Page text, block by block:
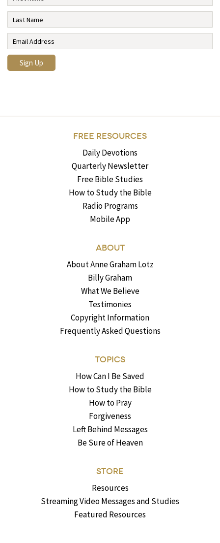
FREE RESOURCES
Daily Devotions
Quarterly Newsletter
Free Bible Studies
How to Study the Bible
Radio Programs
Mobile App
ABOUT
About Anne Graham Lotz
Billy Graham
What We Believe
Testimonies
Copyright Information
Frequently Asked Questions
TOPICS
How Can I Be Saved
How to Study the Bible
How to Pray
Forgiveness
Left Behind Messages
Be Sure of Heaven
STORE
Resources
Streaming Video Messages and Studies
Featured Resources